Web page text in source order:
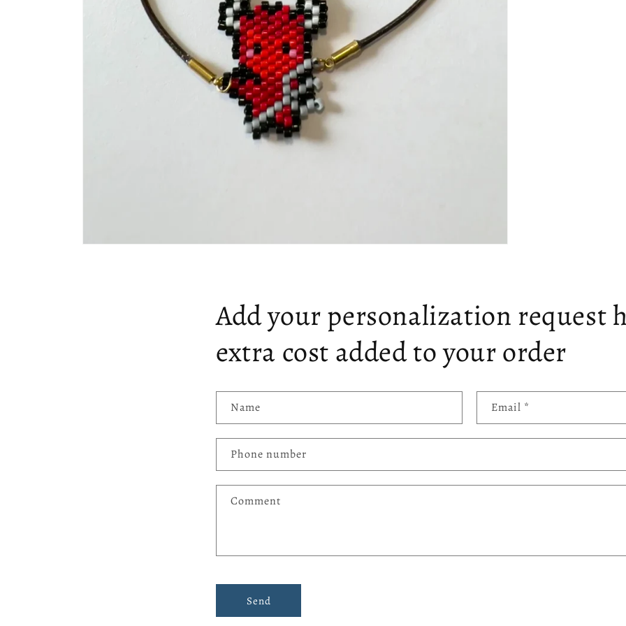
Add your personalization request
extra cost added to your order
Name Email *
Phone number
Comment
Send